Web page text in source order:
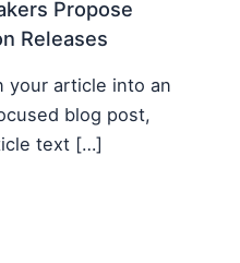
Propose
Releases
your article into an
blog post,
text […]